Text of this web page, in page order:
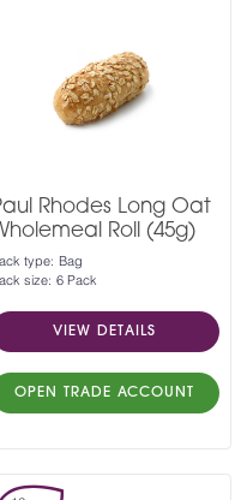
Rhodes Long Oat
Roll (45g)
type: Bag
size: 6 Pack
VIEW DETAILS
OPEN TRADE ACCOUNT